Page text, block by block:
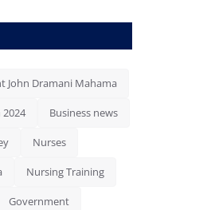
John Dramani Mahama
2024 Business news
Nurses
Nursing Training
Government